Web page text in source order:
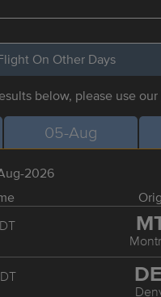
On Other Days
below, please use our
05-Aug
2026